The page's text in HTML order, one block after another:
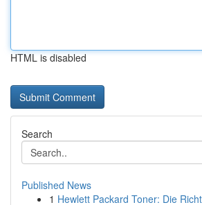
HTML is disabled
Search
Published News
1 Hewlett Packard Toner: Die